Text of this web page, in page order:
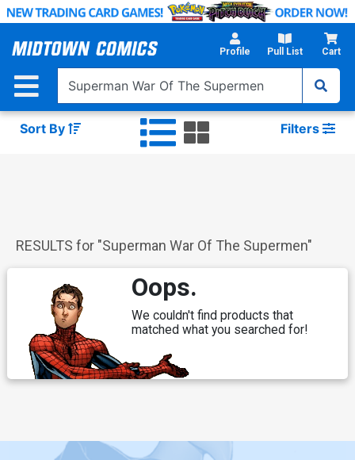
Skip
Main
Profile Pull List Cart
Sort By Filters
RESULTS for "Superman War Of The Supermen"
Oops.
We couldn't find products that
matched what you searched for!